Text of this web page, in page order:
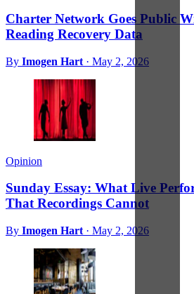
Charter Network Goes Public
Reading Recovery Data
By Imogen Hart · May 2, 2026
Opinion
Sunday Essay: What Live
That Recordings Cannot
By Imogen Hart · May 2, 2026